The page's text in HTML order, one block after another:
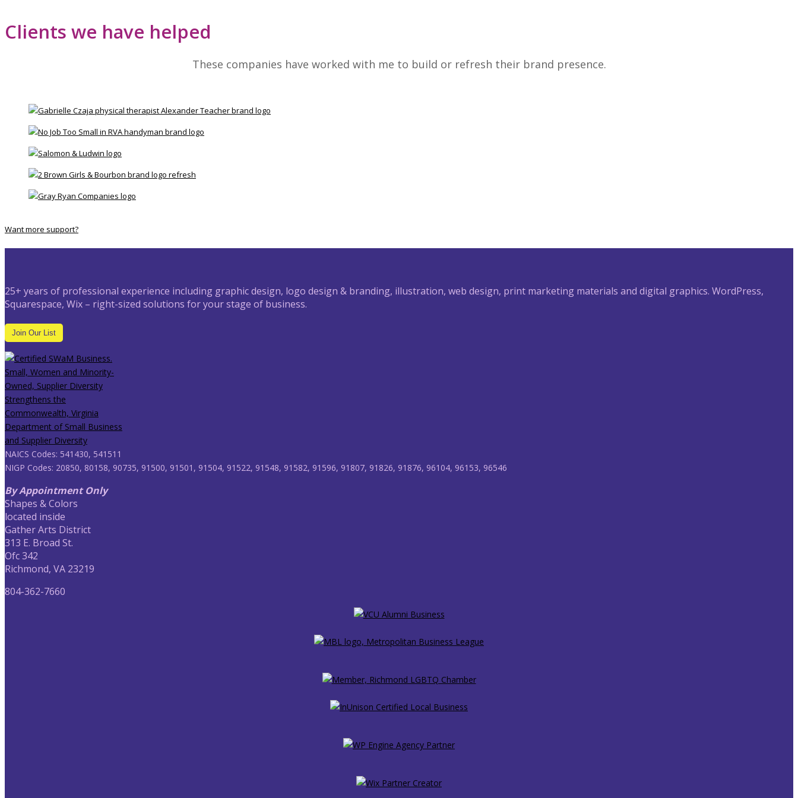
Clients we have helped
These companies have worked with me to build or refresh their brand presence.
Want more support?
25+ years of professional experience including graphic design, logo design & branding, illustration, web design, print marketing materials and digital graphics. WordPress,
Squarespace, Wix – right-sized solutions for your stage of business.
Join Our List
NAICS Codes: 541430, 541511
NIGP Codes: 20850, 80158, 90735, 91500, 91501, 91504, 91522, 91548, 91582, 91596, 91807, 91826, 91876, 96104, 96153, 96546
By Appointment Only
Shapes & Colors
located inside
Gather Arts District
313 E. Broad St.
Ofc 342
Richmond, VA 23219
804-362-7660